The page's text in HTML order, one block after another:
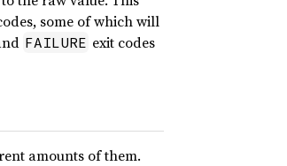
some of which will
FAILURE exit codes
amounts of them.